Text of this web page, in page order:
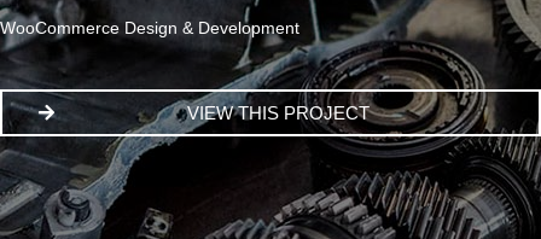
WooCommerce Design & Development
VIEW THIS PROJECT